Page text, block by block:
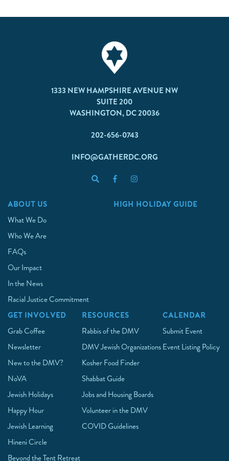
1333 NEW HAMPSHIRE AVENUE NW
SUITE 200
WASHINGTON, DC 20036
202-656-0743
INFO@GATHERDC.ORG
ABOUT US
What We Do
Who We Are
FAQs
Our Impact
In the News
Racial Justice Commitment
HIGH HOLIDAY GUIDE
GET INVOLVED
Grab Coffee
Newsletter
New to the DMV?
NoVA
Jewish Holidays
Happy Hour
Jewish Learning
Hineni Circle
Beyond the Tent Retreat
RESOURCES
Rabbis of the DMV
DMV Jewish Organizations
Kosher Food Finder
Shabbat Guide
Jobs and Housing Boards
Volunteer in the DMV
COVID Guidelines
CALENDAR
Submit Event
Event Listing Policy